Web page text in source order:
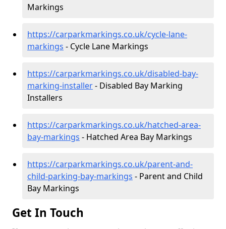
Markings
https://carparkmarkings.co.uk/cycle-lane-
markings - Cycle Lane Markings
https://carparkmarkings.co.uk/disabled-bay-
marking-installer- Disabled Bay Marking
Installers
https://carparkmarkings.co.uk/hatched-area-
bay-markings - Hatched Area Bay Markings
https://carparkmarkings.co.uk/parent-and-
child-parking-bay-markings - Parent and Child
Bay Markings
Get In Touch